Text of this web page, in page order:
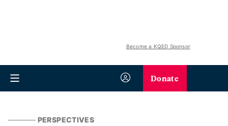
Become a KQED Sponsor
Donate
PERSPECTIVES